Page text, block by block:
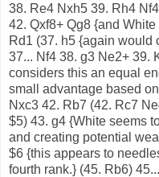
38. Re4 Nxh5 39. Rh4
42. Qxf8+ Qg8 {and
Rd1 (37. h5 {again would
37... Nf4 38. g3 Ne2+ 39.
considers this an equal
small advantage based
Nxc3 42. Rb7 (42. Rc7
$5) 43. g4 {White seems
and creating potential
$6 {this appears to
fourth rank.} (45. Rb6)